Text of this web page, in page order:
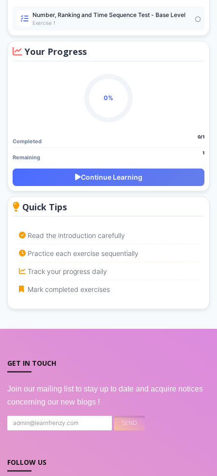
Number, Ranking and Time Sequence Test - Base Level
Exercise 1
Your Progress
0%
Completed
0/1
Remaining
1
Continue Learning
Quick Tips
Read the introduction carefully
Practice each exercise sequentially
Track your progress daily
Mark completed exercises
GET IN TOUCH
Join our mailing list to stay up to date and acquire notices
concerning our new blogs !
FOLLOW US